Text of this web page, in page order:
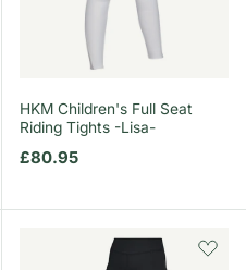
HKM Children's Full Seat
Riding Tights -Lisa-
Regular price
£80.95